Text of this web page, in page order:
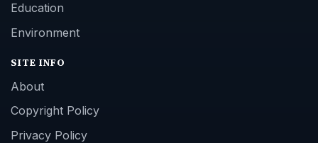
Education
Environment
SITE INFO
About
Copyright Policy
Privacy Policy